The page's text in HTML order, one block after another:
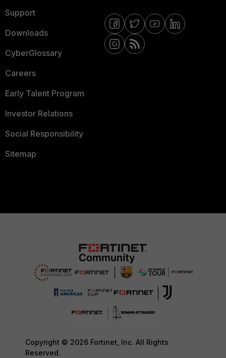
Support
Downloads
CyberGlossary
Careers
Early Talent Program
Investor Relations
Social Responsibility
Sitemap
Copyright © 2026 Fortinet, Inc. All Rights
Reserved.